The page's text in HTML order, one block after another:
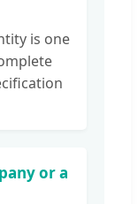
is one
or a